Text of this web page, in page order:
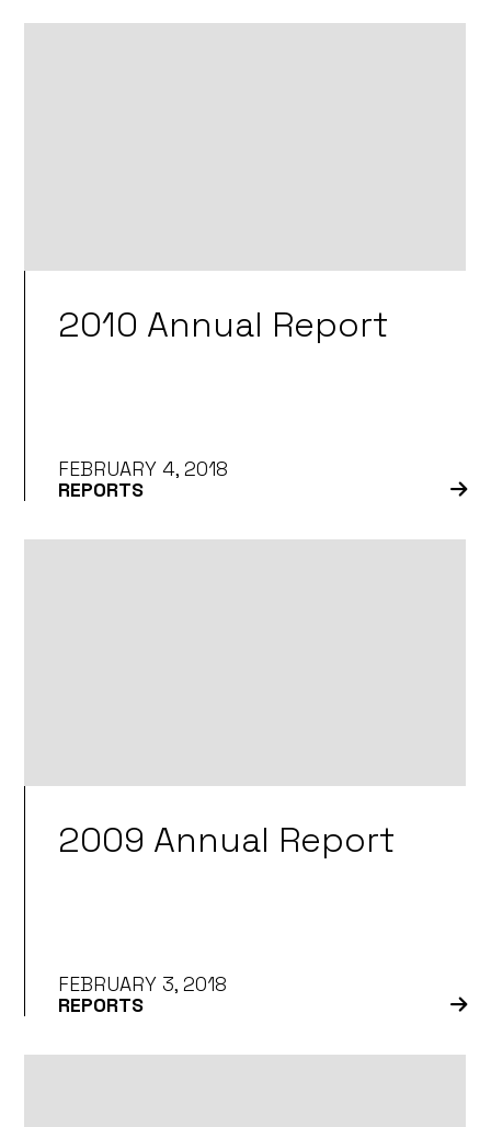
2010 Annual Report
FEBRUARY 4, 2018
REPORTS
2009 Annual Report
FEBRUARY 3, 2018
REPORTS